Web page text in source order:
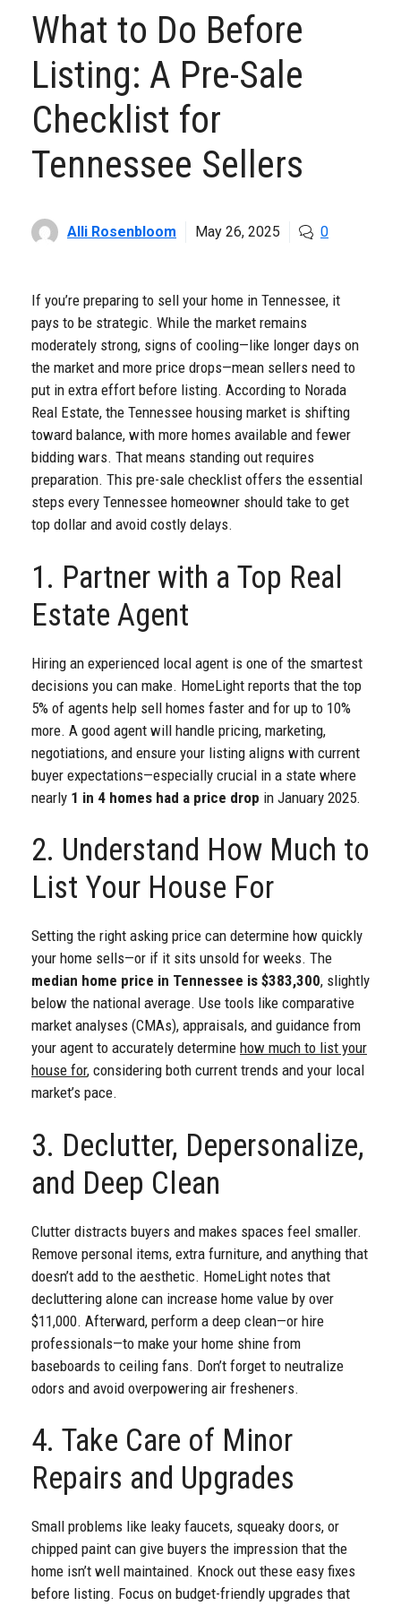
What to Do Before
Listing: A Pre-Sale
Checklist for
Tennessee Sellers
Alli Rosenbloom May 26, 2025 0
If you’re preparing to sell your home in Tennessee, it
pays to be strategic. While the market remains
moderately strong, signs of cooling—like longer days on
the market and more price drops—mean sellers need to
put in extra effort before listing. According to Norada
Real Estate, the Tennessee housing market is shifting
toward balance, with more homes available and fewer
bidding wars. That means standing out requires
preparation. This pre-sale checklist offers the essential
steps every Tennessee homeowner should take to get
top dollar and avoid costly delays.
1. Partner with a Top Real
Estate Agent
Hiring an experienced local agent is one of the smartest
decisions you can make. HomeLight reports that the top
5% of agents help sell homes faster and for up to 10%
more. A good agent will handle pricing, marketing,
negotiations, and ensure your listing aligns with current
buyer expectations—especially crucial in a state where
nearly 1 in 4 homes had a price drop in January 2025.
2. Understand How Much to
List Your House For
Setting the right asking price can determine how quickly
your home sells—or if it sits unsold for weeks. The
median home price in Tennessee is $383,300, slightly
below the national average. Use tools like comparative
market analyses (CMAs), appraisals, and guidance from
your agent to accurately determine how much to list your
house for, considering both current trends and your local
market’s pace.
3. Declutter, Depersonalize,
and Deep Clean
Clutter distracts buyers and makes spaces feel smaller.
Remove personal items, extra furniture, and anything that
doesn’t add to the aesthetic. HomeLight notes that
decluttering alone can increase home value by over
$11,000. Afterward, perform a deep clean—or hire
professionals—to make your home shine from
baseboards to ceiling fans. Don’t forget to neutralize
odors and avoid overpowering air fresheners.
4. Take Care of Minor
Repairs and Upgrades
Small problems like leaky faucets, squeaky doors, or
chipped paint can give buyers the impression that the
home isn’t well maintained. Knock out these easy fixes
before listing. Focus on budget-friendly upgrades that